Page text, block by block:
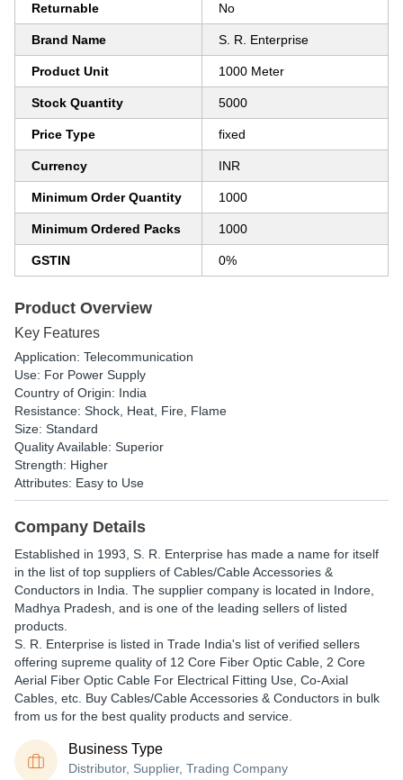
Returnable No
Brand Name S. R. Enterprise
Product Unit 1000 Meter
Stock Quantity 5000
Price Type fixed
Currency INR
Minimum Order Quantity 1000
Minimum Ordered Packs 1000
GSTIN 0%
Product Overview
Key Features
Application: Telecommunication
Use: For Power Supply
Country of Origin: India
Resistance: Shock, Heat, Fire, Flame
Size: Standard
Quality Available: Superior
Strength: Higher
Attributes: Easy to Use
Company Details
Established in 1993 S. R. Enterprise has made a name for itself
in the list of top suppliers of Cables/Cable Accessories &
Conductors in India. The supplier company is located in Indore,
Madhya Pradesh, and is one of the leading sellers of listed
products.
S. R. Enterprise is listed in Trade India's list of verified sellers
offering supreme quality of 12 Core Fiber Optic Cable, 2 Core
Aerial Fiber Optic Cable For Electrical Fitting Use, Co-Axial
Cables, etc. Buy Cables/Cable Accessories & Conductors in bulk
from us for the best quality products and service.
Business Type
Distributor, Supplier, Trading Company